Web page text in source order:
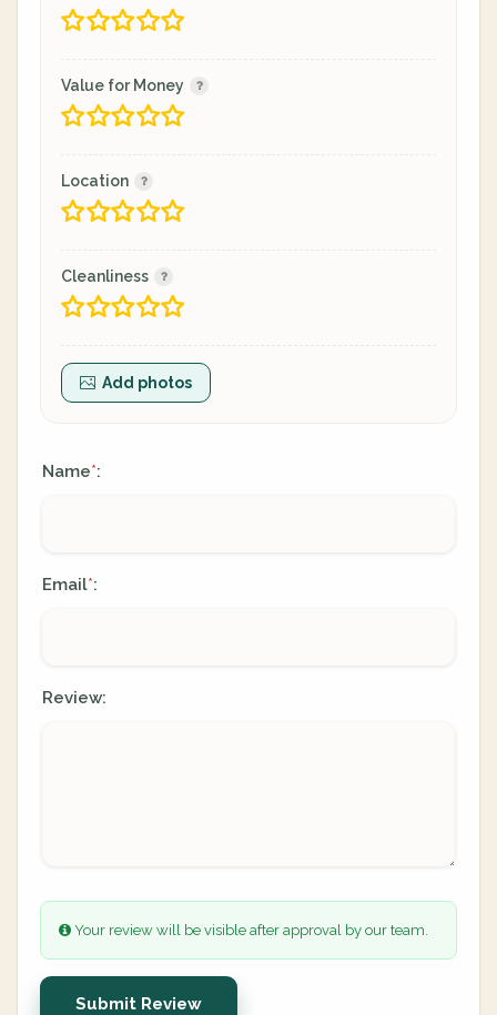
Value for Money
Location
Cleanliness
Add photos
Name*:
Email*:
Review:
Your review will be visible after approval by our team.
Submit Review